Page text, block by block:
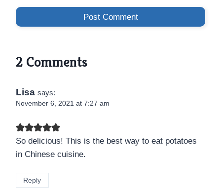
2 Comments
Lisa says:
November 6, 2021 at 7:27 am
So delicious! This is the best way to eat potatoes
in Chinese cuisine.
Reply